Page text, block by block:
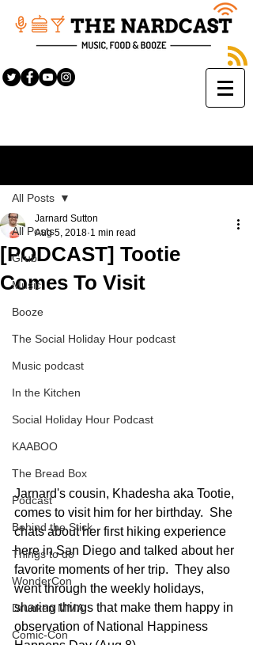
All Posts
Grub
Music
Booze
The Social Holiday Hour podcast
Music podcast
In the Kitchen
Social Holiday Hour Podcast
KAABOO
The Bread Box
Podcast
Behind the Stick
Things to do
WonderCon
Drunken MMA
Comic-Con
All Posts
[PODCAST] Tootie
Comes To Visit
Jarnard Sutton
Aug 5, 2018 1 min read
Jarnard's cousin, Khadesha aka Tootie,
comes to visit him for her birthday.  She
chats about her first hiking experience
here in San Diego and talked about her
favorite moments of her trip.  They also
went through the weekly holidays,
sharing things that make them happy in
observation of National Happiness